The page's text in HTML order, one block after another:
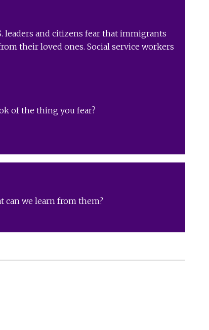
leaders and citizens fear that immigrants
their loved ones. Social service workers
of the thing you fear?
can we learn from them?